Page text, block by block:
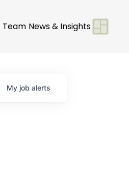
Team News & Insights
My job alerts